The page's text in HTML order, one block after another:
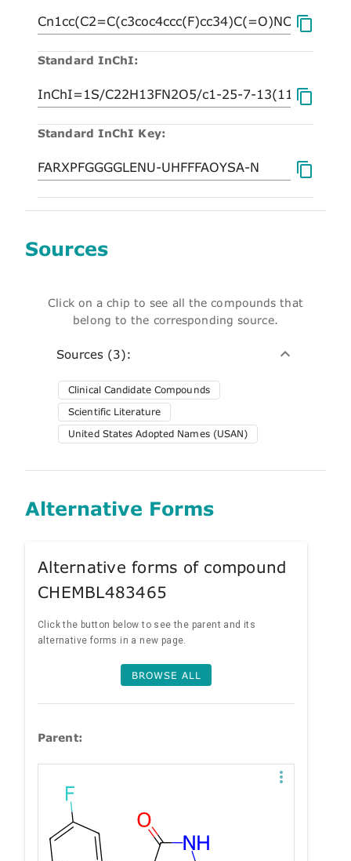
Standard InChI:
Standard InChI Key:
Sources
Click on a chip to see all the compounds that
belong to the corresponding source.
Sources (3):
Clinical Candidate Compounds
Scientific Literature
United States Adopted Names (USAN)
Alternative Forms
Alternative forms of compound
CHEMBL483465
Click the button below to see the parent and its
alternative forms in a new page.
BROWSE ALL
Parent: